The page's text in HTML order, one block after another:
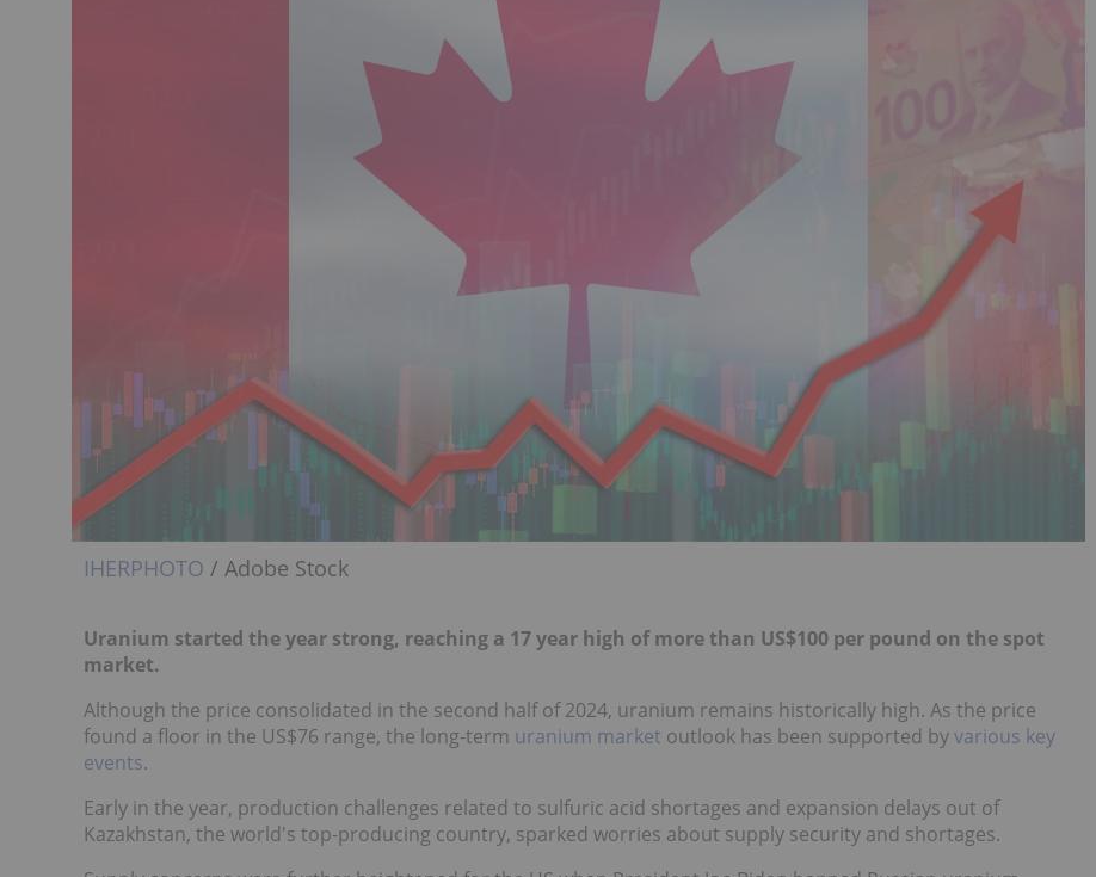
IHERPHOTO / Adobe Stock
Uranium started the year strong, reaching a 17 year high of more than US$100 per pound on the spot
market.
Although the price consolidated in the second half of 2024, uranium remains historically high. As the price
found a floor in the US$76 range, the long-term uranium market outlook has been supported byvarious key
events.
Early in the year, production challenges related to sulfuric acid shortages and expansion delays out of
Kazakhstan, the world's top-producing country, sparked worries about supply security and shortages.